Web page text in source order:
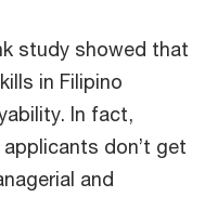
study showed that
in Filipino
In fact,
don’t get
and